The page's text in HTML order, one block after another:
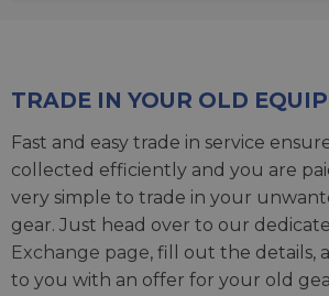
TRADE IN YOUR OLD
Fast and easy trade in service
collected efficiently and you are
very simple to trade in your
gear. Just head over to our
Exchange page, fill out the details,
to you with an offer for your old